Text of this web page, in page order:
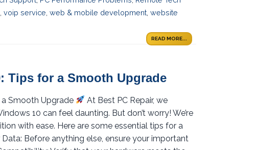
voip service web & mobile development website
READ MORE...
Tips for a Smooth Upgrade
Smooth Upgrade
At Best PC Repair, we
10 can feel daunting. But don’t worry! We’re
with ease. Here are some essential tips for a
Before anything else, ensure your important